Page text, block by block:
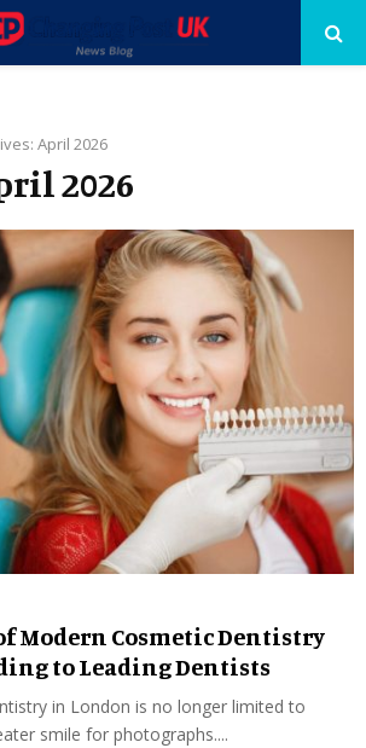
April 2026
2026
Modern Cosmetic Dentistry
to Leading Dentists
in London is no longer limited to
smile for photographs....